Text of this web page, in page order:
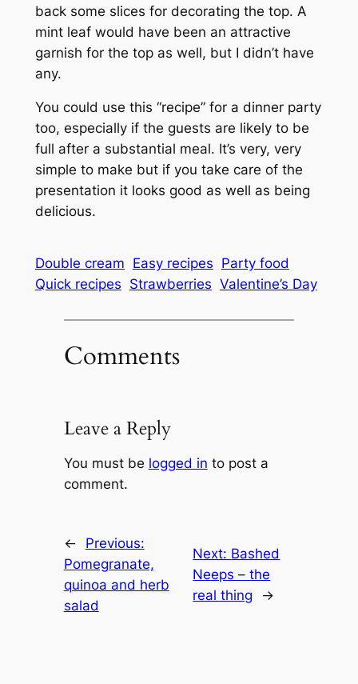
back some slices for decorating the top. A
mint leaf would have been an attractive
garnish for the top as well, but I didn’t have
any.
You could use this “recipe” for a dinner party
too, especially if the guests are likely to be
full after a substantial meal. It’s very, very
simple to make but if you take care of the
presentation it looks good as well as being
delicious.
Double cream Easy recipes Party food
Quick recipes Strawberries Valentine’s Day
Comments
Leave a Reply
You must be logged in to post a
comment.
←
Previous:
Pomegranate,
quinoa and herb
salad
Next: Bashed
Neeps – the
real thing
→